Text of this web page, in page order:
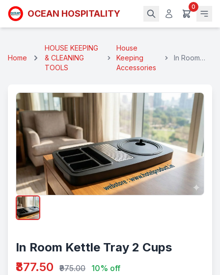
OCEAN HOSPITALITY
0
Home
HOUSE KEEPING
& CLEANING
TOOLS
House
Keeping
Accessories
In Room
In Room Kettle Tray 2 Cups
₹877.50
₹975.00 10% off